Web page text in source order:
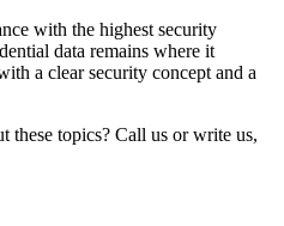
with the highest security
data remains where it
a clear security concept and a
these topics? Call us or write us,